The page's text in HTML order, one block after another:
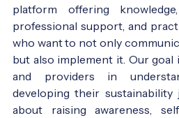
platform offering
professional support, and
who want to not only
but also implement it. Our goal
and providers in
developing their
about raising awareness,